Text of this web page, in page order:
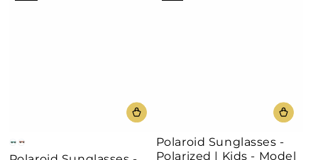
Green-
Polaroid Sunglasses -
Polarized | Kids - Model